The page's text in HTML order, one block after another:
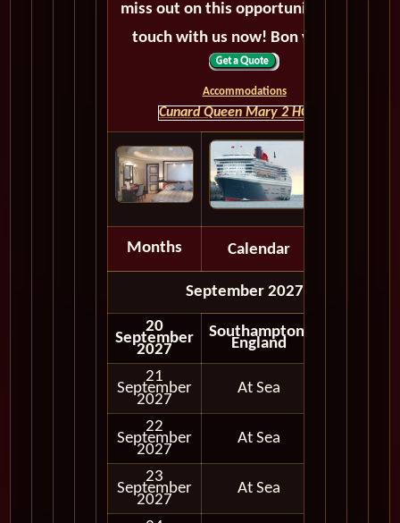
miss out on this opportunity, get in
touch with us now! Bon voyage!
Accommodations
Cunard Queen Mary 2 HOME
Months Calendar
September 2027
20
September
2027
Southampton,
England
21
September
2027
At Sea
22
September
2027
At Sea
23
September
2027
At Sea